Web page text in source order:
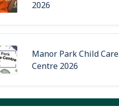
2026
Manor Park Child Care
Centre 2026